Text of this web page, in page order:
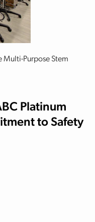
Purpose Stem
Platinum
to Safety